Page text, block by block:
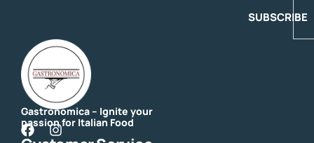
SUBSCRIBE
Gastronomica – Ignite your
passion for Italian Food
F I